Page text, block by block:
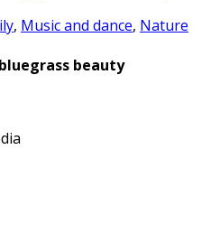
, Music and dance, Nature
beauty